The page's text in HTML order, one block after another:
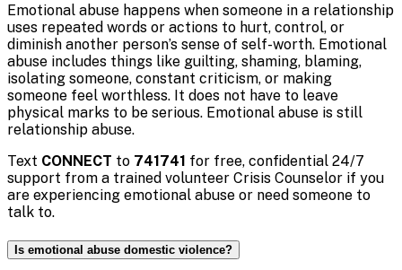
Emotional abuse happens when someone in a relationship
uses repeated words or actions to hurt, control, or
diminish another person’s sense of self-worth. Emotional
abuse includes things like guilting, shaming, blaming,
isolating someone, constant criticism, or making
someone feel worthless. It does not have to leave
physical marks to be serious. Emotional abuse is still
relationship abuse.
Text CONNECT to 741741 for free, confidential 24/7
support from a trained volunteer Crisis Counselor if you
are experiencing emotional abuse or need someone to
talk to.
Is emotional abuse domestic violence?